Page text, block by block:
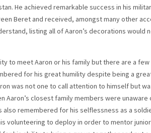
He achieved remarkable success in his
Beret and received, amongst many other
listing all of Aaron’s decorations
to meet Aaron or his family but there are a
for his great humility despite being a
was not one to call attention to himself but
Aaron’s closest family members were
also remembered for his selflessness as a
volunteering to deploy in order to mentor